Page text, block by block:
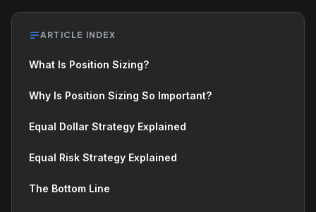
ARTICLE INDEX
What Is Position Sizing?
Why Is Position Sizing So Important?
Equal Dollar Strategy Explained
Equal Risk Strategy Explained
The Bottom Line